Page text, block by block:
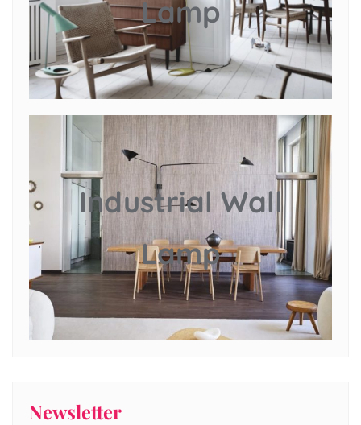
Lamp
Industrial Wall
Lamp
Newsletter